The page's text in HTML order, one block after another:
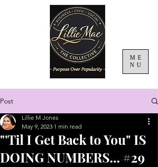
ME
NU
Post
"'Til I Get Back to You" IS
DOING NUMBERS... #29
Lillie M Jones
May 9, 2023 1 min read